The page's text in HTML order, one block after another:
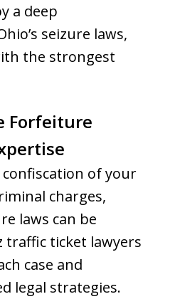
a deep
seizure laws,
the strongest
Forfeiture
of your
charges,
laws can be
traffic ticket lawyers
case and
legal strategies.